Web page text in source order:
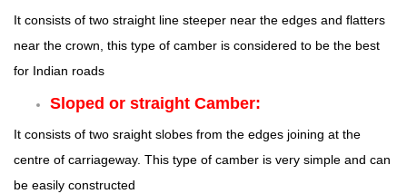
It consists of two straight line steeper near the edges and flatters
near the crown, this type of camber is considered to be the best
for Indian roads
Sloped or straight Camber:
It consists of two sraight slobes from the edges joining at the
centre of carriageway. This type of camber is very simple and can
be easily constructed